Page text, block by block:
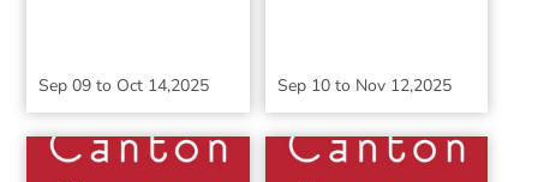
Sep 09 to Oct 14,2025 Sep 10to Nov 12,2025